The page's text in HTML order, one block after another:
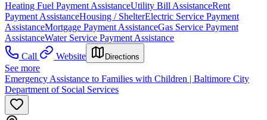
Heating Fuel Payment AssistanceUtility Bill AssistanceRent
Payment AssistanceHousing / ShelterElectric Service Payment
AssistanceMortgage Payment AssistanceGas Service Payment
AssistanceWater Service Payment Assistance
Call
Website Directions
See more
Emergency Assistance to Families with Children | Baltimore City
Department of Social Services